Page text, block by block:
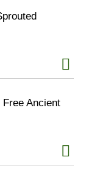
Ancient